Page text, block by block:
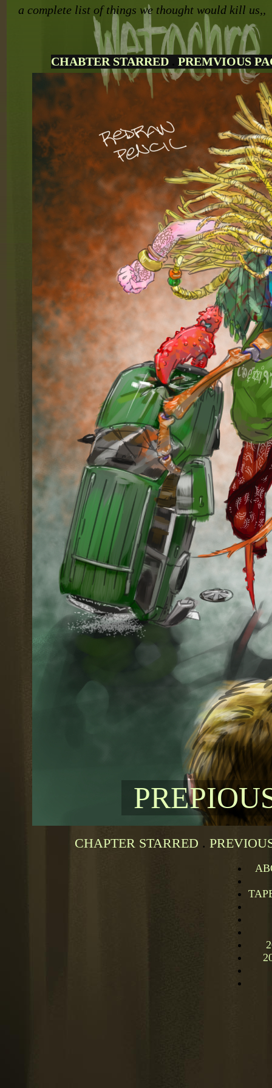
a complete list of things we thought would kill us,,
CHABTER STARRED PREMVIOUS
CHAPTER STARRED .